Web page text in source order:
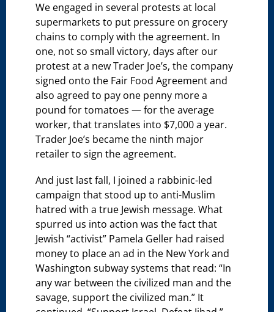
We engaged in several protests at local
supermarkets to put pressure on grocery
chains to comply with the agreement. In
one, not so small victory, days after our
protest at a new Trader Joe’s, the company
signed onto the Fair Food Agreement and
also agreed to pay one penny more a
pound for tomatoes — for the average
worker, that translates into $7,000 a year.
Trader Joe’s became the ninth major
retailer to sign the agreement.
And just last fall, I joined a rabbinic-led
campaign that stood up to anti-Muslim
hatred with a true Jewish message. What
spurred us into action was the fact that
Jewish “activist” Pamela Geller had raised
money to place an ad in the New York and
Washington subway systems that read: “In
any war between the civilized man and the
savage, support the civilized man.” It